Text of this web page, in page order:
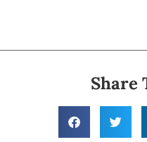
Share